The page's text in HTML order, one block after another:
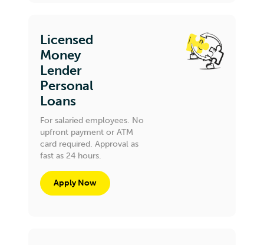
Licensed
Money
Lender
Personal
Loans
For salaried employees. No
upfront payment or ATM
card required. Approval as
fast as 24 hours.
Apply Now